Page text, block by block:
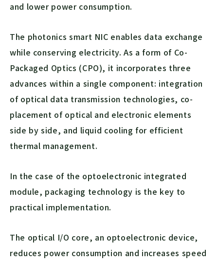
and lower power consumption.
The photonics smart NIC enables data exchange
while conserving electricity. As a form of Co-
Packaged Optics (CPO), it incorporates three
advances within a single component: integration
of optical data transmission technologies, co-
placement of optical and electronic elements
side by side, and liquid cooling for efficient
thermal management.
In the case of the optoelectronic integrated
module, packaging technology is the key to
practical implementation.
The optical I/O core, an optoelectronic device,
reduces power consumption and increases speed